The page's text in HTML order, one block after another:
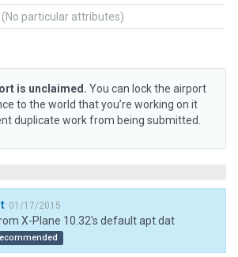
(No particular attributes)
is unclaimed. You can lock the airport
to the world that you’re working on it
duplicate work from being submitted.
01/17/2015
X-Plane 10.32's default apt.dat